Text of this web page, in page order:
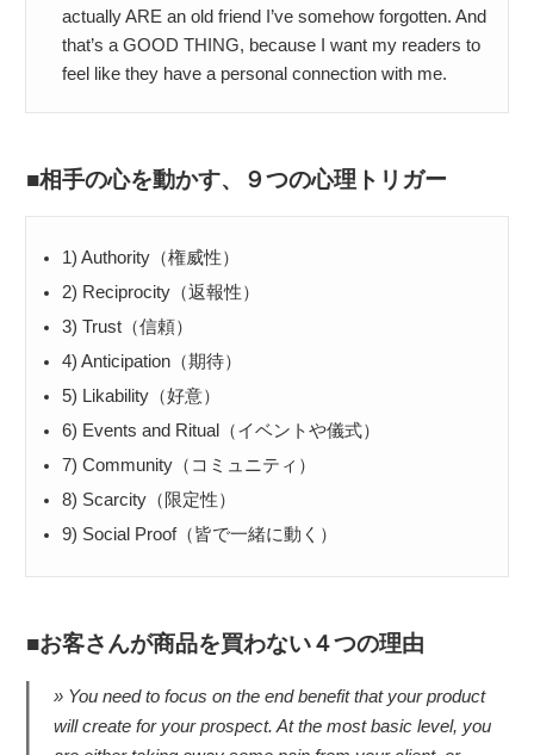
actually ARE an old friend I’ve somehow forgotten. And
that’s a GOOD THING, because I want my readers to
feel like they have a personal connection with me.
相手の心を動かす、９つの心理トリガー
1) Authority（権威性）
2) Reciprocity（返報性）
3) Trust（信頼）
4) Anticipation（期待）
5) Likability（好意）
6) Events and Ritual（イベントや儀式）
7) Community（コミュニティ）
8) Scarcity（限定性）
9) Social Proof（皆で一緒に動く）
お客さんが商品を買わない４つの理由
You need to focus on the end benefit that your product
will create for your prospect. At the most basic level, you